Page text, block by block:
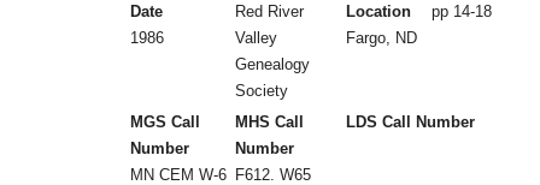
Date
1986
Red River
Valley
Genealogy
Society
Location
Fargo, ND
pp 14-18
MGS Call
Number
MN CEM W-6
MHS Call
Number
F612. W65
LDS Call Number